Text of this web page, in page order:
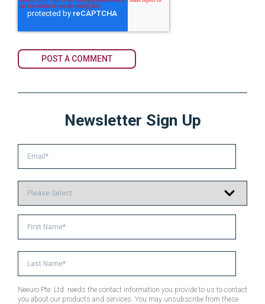
Newsletter Sign Up
Neeuro Pte. Ltd. needs the contact information you provide to us to contact
you about our products and services. You may unsubscribe from these